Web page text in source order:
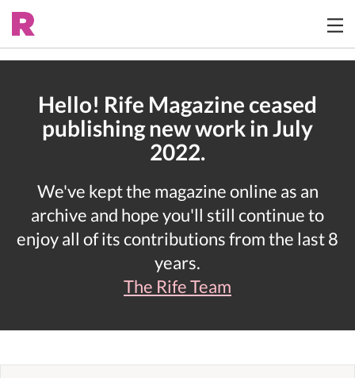
Hello! Rife Magazine ceased
publishing new work in July
2022.
We've kept the magazine online as an
archive and hope you'll still continue to
enjoy all of its contributions from the last 8
years.
The Rife Team